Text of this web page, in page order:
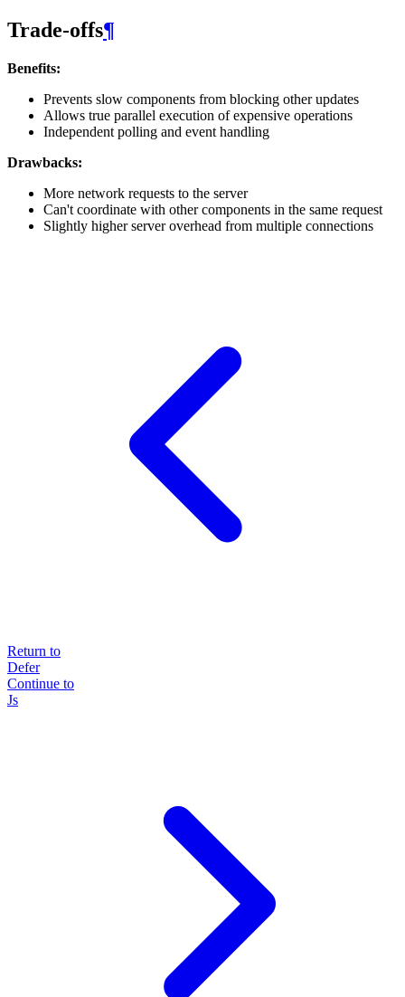
Trade-offs¶
Benefits:
Prevents slow components from blocking other updates
Allows true parallel execution of expensive operations
Independent polling and event handling
Drawbacks:
More network requests to the server
Can't coordinate with other components in the same request
Slightly higher server overhead from multiple connections
Return to
Defer
Continue to
Js